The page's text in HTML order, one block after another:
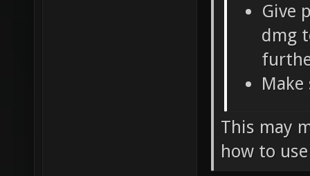
Give
dmg
This may
how to